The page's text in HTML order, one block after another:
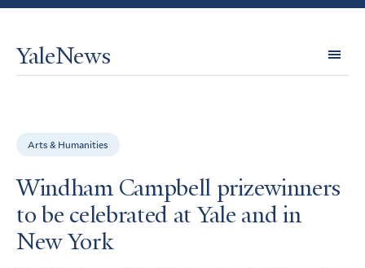
YaleNews
Arts & Humanities
Windham Campbell prizewinners
to be celebrated at Yale and in
New York